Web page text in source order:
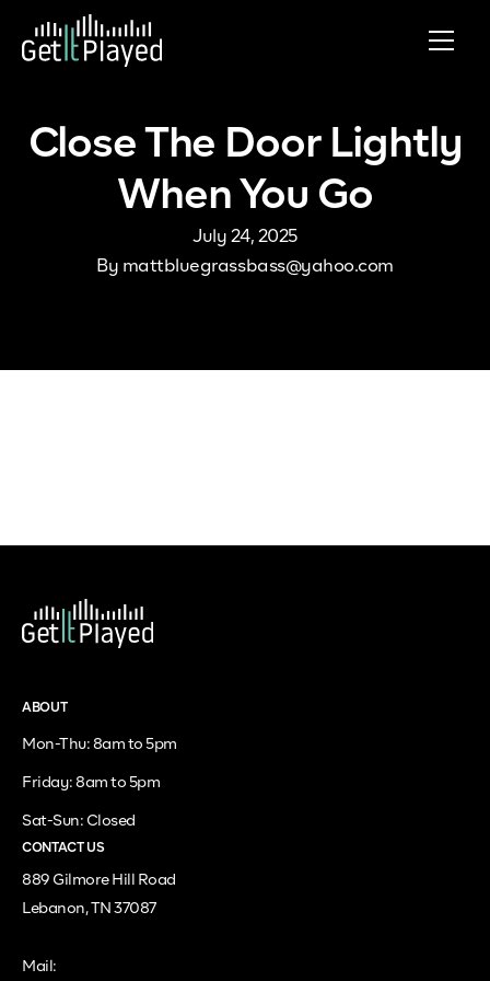
Skip to content
Close The Door Lightly
When You Go
July 24, 2025
By mattbluegrassbass@yahoo.com
ABOUT
Mon-Thu: 8am to 5pm
Friday: 8am to 5pm
Sat-Sun: Closed
CONTACT US
889 Gilmore Hill Road
Lebanon, TN 37087
Mail: